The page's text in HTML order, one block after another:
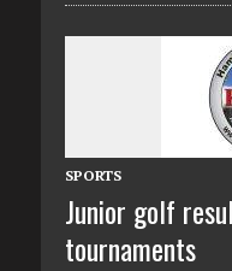
SPORTS
Junior golf
tournaments